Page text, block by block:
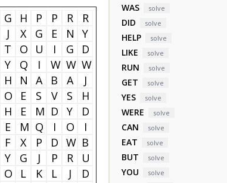
G H P P R
R
J X G E N
Y
T O U I G
D
Y Q I W W W
H N A B A
J
O E S V S
H
H E M D Y
D
E M Q I O
I
F X P D W B
Y G J P R
U
O L K L J
D
WAS solve
DID solve
HELP solve
LIKE solve
RUN solve
GET solve
YES solve
WERE solve
CAN solve
EAT solve
BUT solve
YOU solve